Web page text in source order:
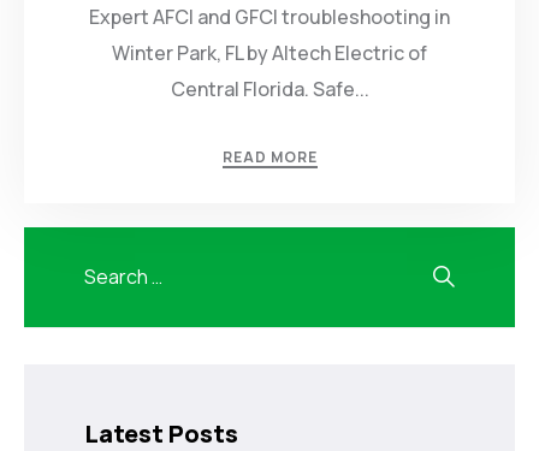
Expert AFCI and GFCI troubleshooting in
Winter Park, FL by Altech Electric of
Central Florida. Safe...
READ MORE
Latest Posts